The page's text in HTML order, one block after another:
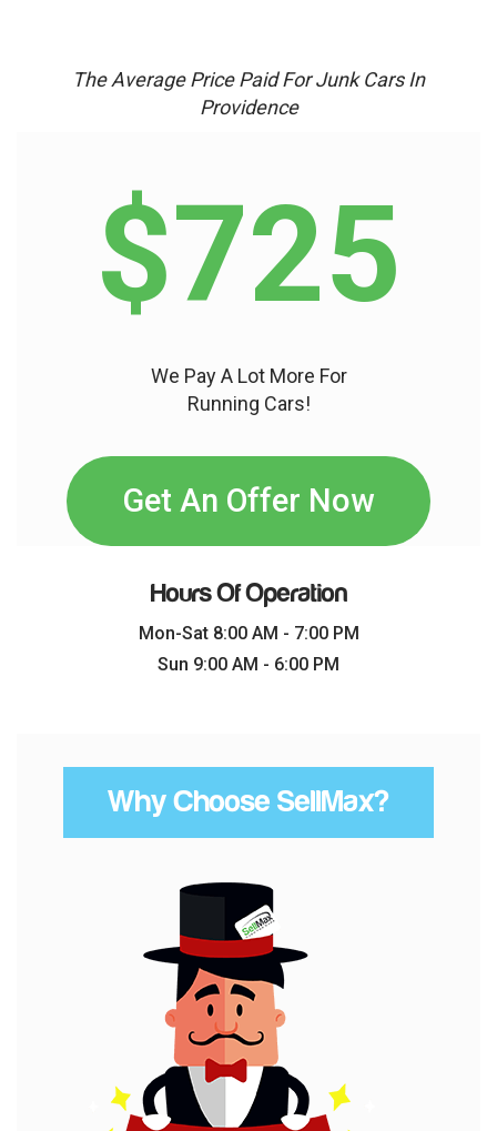
The Average Price Paid For Junk Cars In
Providence
$725
We Pay A Lot More For
Running Cars!
Get An Offer Now
Hours Of Operation
Mon-Sat 8:00 AM - 7:00 PM
Sun 9:00 AM - 6:00 PM
Why Choose SellMax?